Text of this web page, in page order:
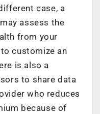
case, a
assess the
from your
customize an
is also a
to share data
who reduces
because of